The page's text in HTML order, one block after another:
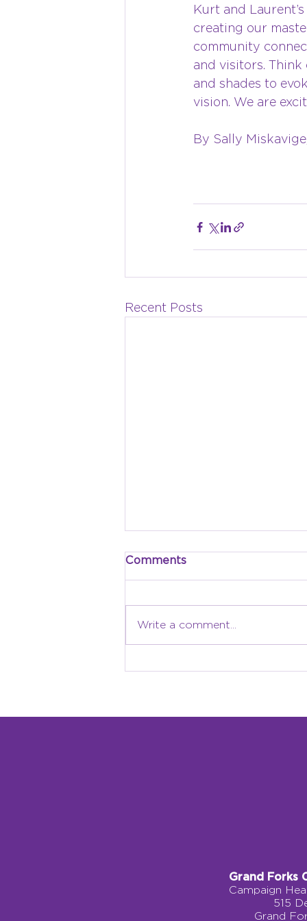
Kurt and
creating our
community
and visitors.
and shades to
vision. We are
By Sally
Recent Posts
Comments
Write a comment...
Grand Forks
Campaign
515
Grand